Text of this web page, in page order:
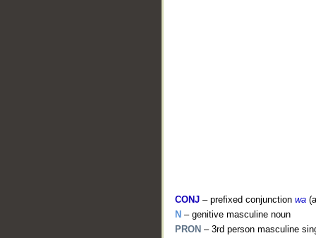
CONJ – prefixed conjunction wa
N – genitive masculine noun
PRON – 3rd person masculine